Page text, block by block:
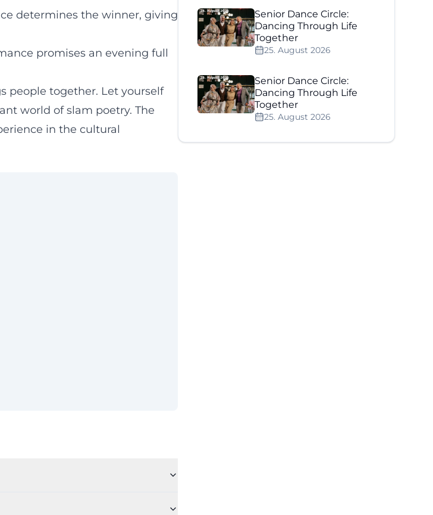
determines the winner, giving
promises an evening full
people together. Let yourself
world of slam poetry. The
in the cultural
Senior Dance Circle:
Dancing Through Life
Together
25. August 2026
Senior Dance Circle:
Dancing Through Life
Together
25. August 2026